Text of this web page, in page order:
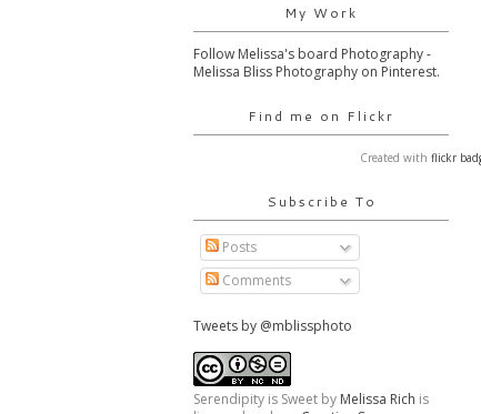
My Work
Follow Melissa's board Photography -
Melissa Bliss Photography on Pinterest.
Find me on Flickr
Created with flickr
Subscribe To
Posts
Comments
Tweets by @mblissphoto
Serendipity is Sweet by Melissa Rich is